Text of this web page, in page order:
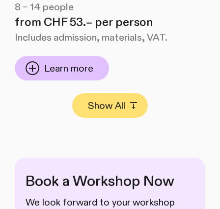
8 – 14 people
from CHF 53.– per person
Includes admission, materials, VAT.
Learn more
Show All
Book a Workshop Now
We look forward to your workshop